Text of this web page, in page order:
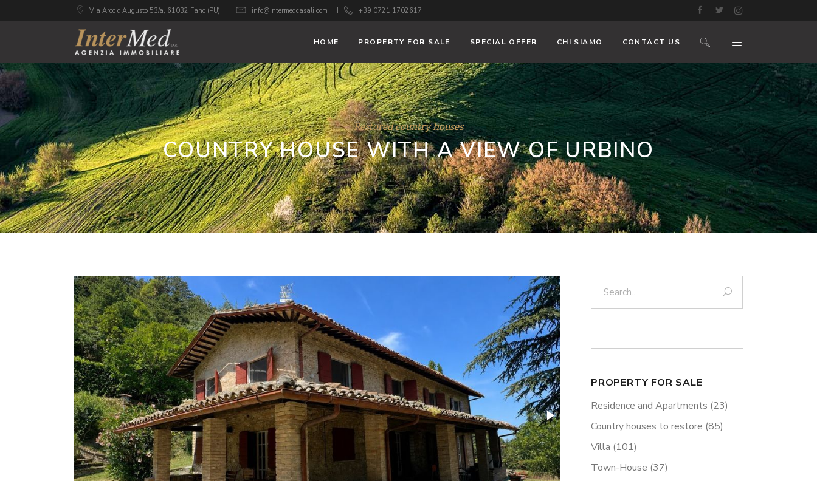
Via Arco d’Augusto 53/a, 61032 Fano (PU) info@intermedcasali.com +39 0721 1702617
HOME PROPERTY FOR SALE SPECIAL OFFER CHI SIAMO CONTACT US
Restored country houses
COUNTRY HOUSE WITH A VIEW OF URBINO
PROPERTY FOR SALE
Residence and Apartments (23)
Country houses to restore (85)
Villa (101)
Town-House (37)